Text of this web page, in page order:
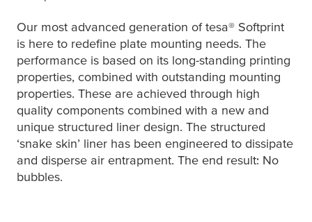
Our most advanced generation oftesa® Softprint
is here to redefine plate mounting needs. The
performance is based on its long-standing printing
properties, combined with outstanding mounting
properties. These are achieved through high
quality components combined with a new and
unique structured liner design. The structured
‘snake skin’ liner has been engineered to dissipate
and disperse air entrapment. The end result: No
bubbles.